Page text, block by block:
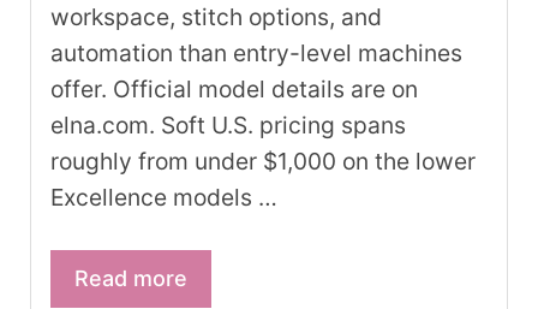
workspace, stitch options, and
automation than entry-level machines
offer. Official model details are on
elna.com. Soft U.S. pricing spans
roughly from under $1,000 on the lower
Excellence models …
Read more